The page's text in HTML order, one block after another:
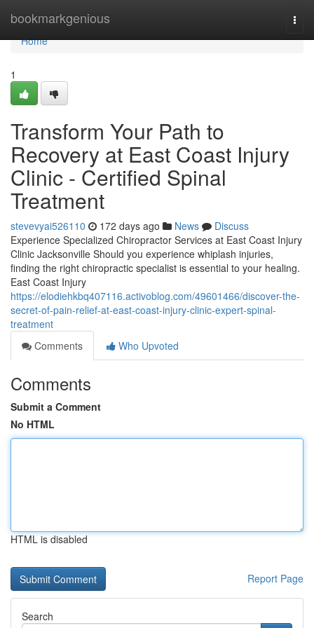
bookmarkgenious
Home
Home
1
Transform Your Path to
Recovery at East Coast Injury
Clinic - Certified Spinal
Treatment
stevevyai526110 172 days ago News
Discuss
Experience Specialized Chiropractor Services at East Coast Injury
Clinic Jacksonville Should you experience whiplash injuries,
finding the right chiropractic specialist is essential to your healing.
East Coast Injury
https://elodiehkbq407116.activoblog.com/49601466/discover-the-
secret-of-pain-relief-at-east-coast-injury-clinic-expert-spinal-
treatment
Comments
Who Upvoted
Comments
Submit a Comment
No HTML
HTML is disabled
Report Page
Search